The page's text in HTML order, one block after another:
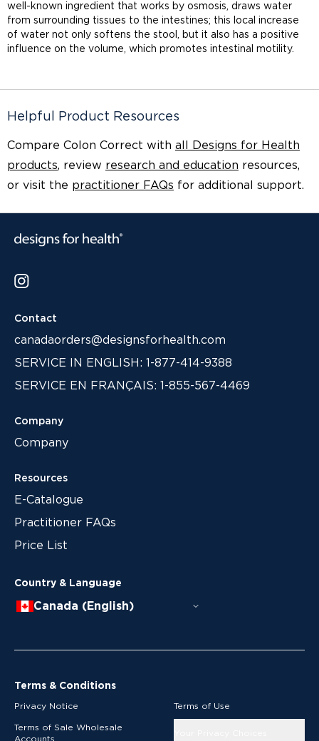
well-known ingredient that works by osmosis, draws water
from surrounding tissues to the intestines; this local increase
of water not only softens the stool, but it also has a positive
influence on the volume, which promotes intestinal motility.
Helpful Product Resources
Compare Colon Correct with all Designs for Health
products, review research and education resources,
or visit the practitioner FAQs for additional support.
Contact
canadaorders@designsforhealth.com
SERVICE IN ENGLISH: 1-877-414-9388
SERVICE EN FRANÇAIS: 1-855-567-4469
Company
Company
Resources
E-Catalogue
Practitioner FAQs
Price List
Country & Language
Canada (English)
Terms & Conditions
Privacy Notice Terms of Use
Terms of Sale Wholesale
Accounts